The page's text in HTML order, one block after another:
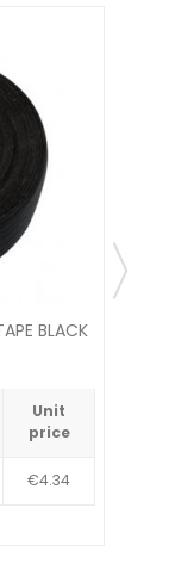
BLACK
Unit
price
€4.34